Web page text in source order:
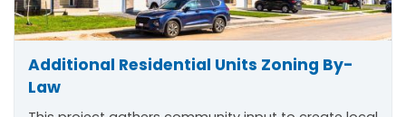
Additional Residential Units Zoning By-
Law